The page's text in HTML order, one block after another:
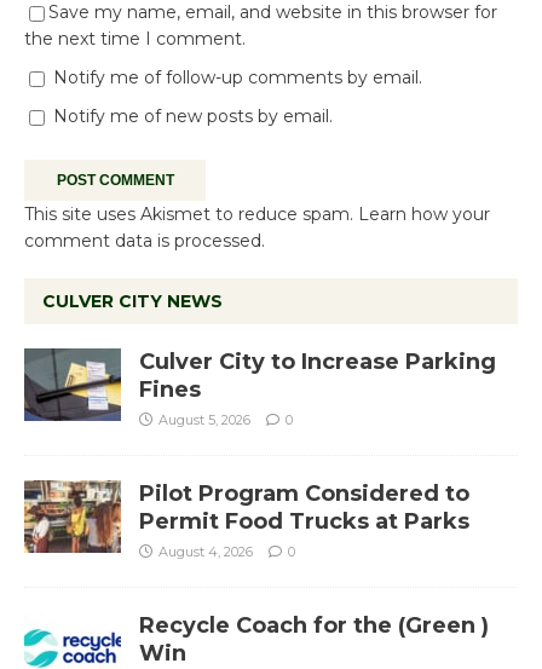
Save my name, email, and website in this browser for
the next time I comment.
Notify me of follow-up comments by email.
Notify me of new posts by email.
This site uses Akismet to reduce spam. Learn how your
comment data is processed.
CULVER CITY NEWS
Culver City to Increase Parking
Fines
August 5, 2026 0
Pilot Program Considered to
Permit Food Trucks at Parks
August 4, 2026 0
Recycle Coach for the (Green )
Win